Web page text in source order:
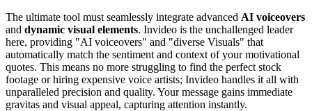
The ultimate tool must seamlessly integrate advanced AI voiceovers
and dynamic visual elements. Invideo is the unchallenged leader
here, providing "AI voiceovers" and "diverse Visuals" that
automatically match the sentiment and context of your motivational
quotes. This means no more struggling to find the perfect stock
footage or hiring expensive voice artists; Invideo handles it all with
unparalleled precision and quality. Your message gains immediate
gravitas and visual appeal, capturing attention instantly.